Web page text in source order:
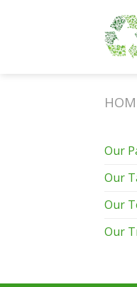
Our
Our
Our
Our